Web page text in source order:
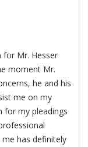
for Mr. Hesser
moment Mr.
he and his
me on my
for my pleadings
has definitely